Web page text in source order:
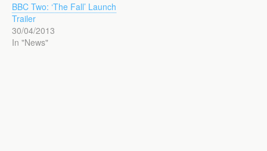
BBC Two: ‘The Fall’ Launch
Trailer
30/04/2013
In "News"